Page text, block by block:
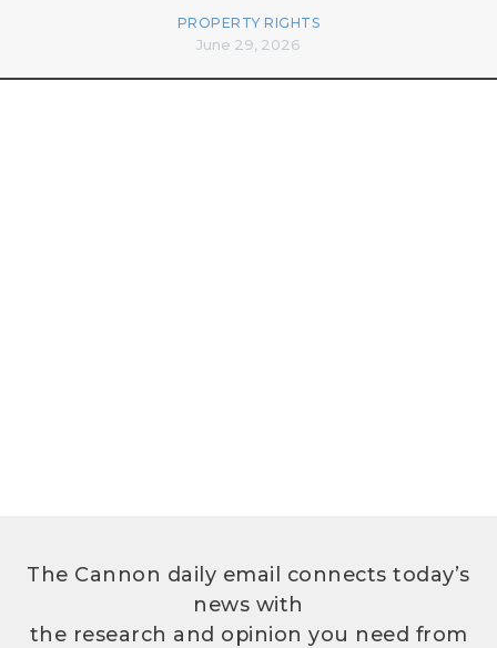
PROPERTY RIGHTS
June 29, 2026
The Cannon daily email connects today’s
news with
the research and opinion you need from